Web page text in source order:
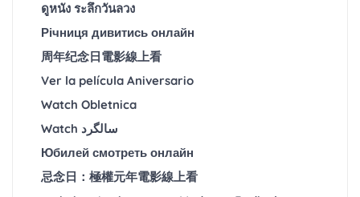
ดูหนัง ระลึกวันลวง
Річниця дивитись онлайн
周年纪念日電影線上看
Ver la película Aniversario
Watch Obletnica
Watch سالگرد
Юбилей смотреть онлайн
忌念日：極權元年電影線上看